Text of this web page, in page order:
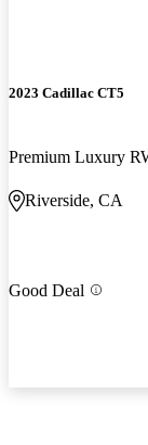
2023 Cadillac CT5
Premium Luxury
Riverside, CA
Good Deal